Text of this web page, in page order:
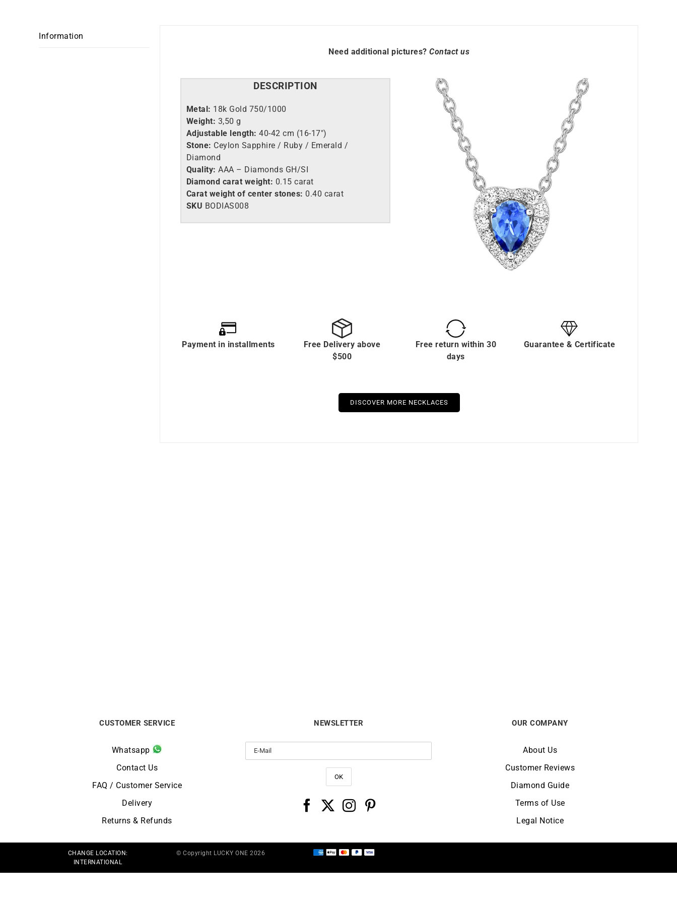
Information
Need additional pictures? Contact us
DESCRIPTION
Metal: 18k Gold 750/1000
Weight: 3,50 g
Adjustable length:40-42 cm (16-17″)
Stone: Ceylon Sapphire / Ruby / Emerald /
Diamond
Quality: AAA – Diamonds GH/SI
Diamond carat weight: 0.15 carat
Carat weight of center stones: 0.40 carat
SKU BODIAS008
Payment in installments
Free Delivery above
$500
Free return within 30
days
Guarantee & Certificate
DISCOVER MORE NECKLACES
CUSTOMER SERVICE
Whatsapp
Contact Us
FAQ / Customer Service
Delivery
Returns & Refunds
NEWSLETTER OUR COMPANY
About Us
Customer Reviews
Diamond Guide
Terms of Use
Legal Notice
CHANGE LOCATION:
INTERNATIONAL
© Copyright LUCKY ONE 2026